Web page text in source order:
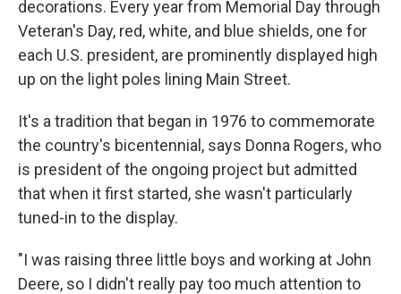
decorations. Every year from Memorial Day through
Veteran's Day, red, white, and blue shields, one for
each U.S. president, are prominently displayed high
up on the light poles lining Main Street.
It's a tradition that began in 1976 to commemorate
the country's bicentennial, says Donna Rogers, who
is president of the ongoing project but admitted
that when it first started, she wasn't particularly
tuned-in to the display.
"I was raising three little boys and working at John
Deere, so I didn't really pay too much attention to